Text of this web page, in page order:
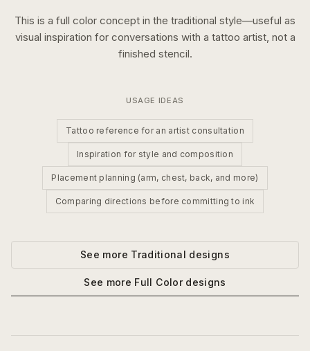
This is a full color concept in the traditional style—useful as
visual inspiration for conversations with a tattoo artist, not a
finished stencil.
USAGE IDEAS
Tattoo reference for an artist consultation
Inspiration for style and composition
Placement planning (arm, chest, back, and more)
Comparing directions before committing to ink
See more Traditional designs
See more Full Colordesigns